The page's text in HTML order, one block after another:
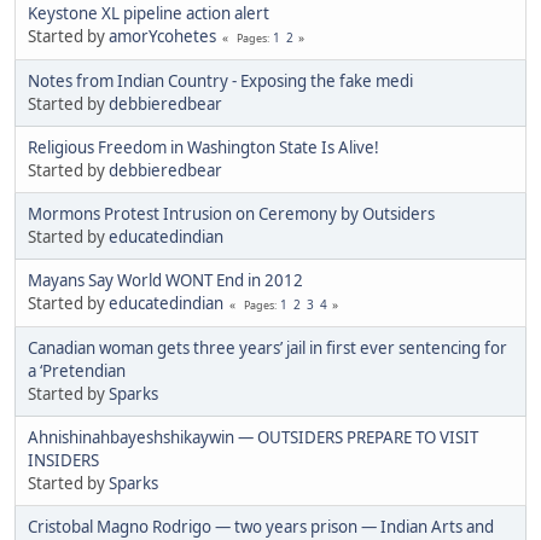
Keystone XL pipeline action alert
Started byamorYcohetes Pages 1 2
Notes from Indian Country - Exposing the fake medi
Started bydebbieredbear
Religious Freedom in Washington State Is Alive!
Started bydebbieredbear
Mormons Protest Intrusion on Ceremony by Outsiders
Started byeducatedindian
Mayans Say World WONT End in 2012
Started byeducatedindian Pages 1 2 3 4
Canadian woman gets three years’ jail in first ever sentencing for
a ‘Pretendian
Started bySparks
Ahnishinahbayeshshikaywin — OUTSIDERS PREPARE TO VISIT
INSIDERS
Started bySparks
Cristobal Magno Rodrigo — two years prison — Indian Arts and